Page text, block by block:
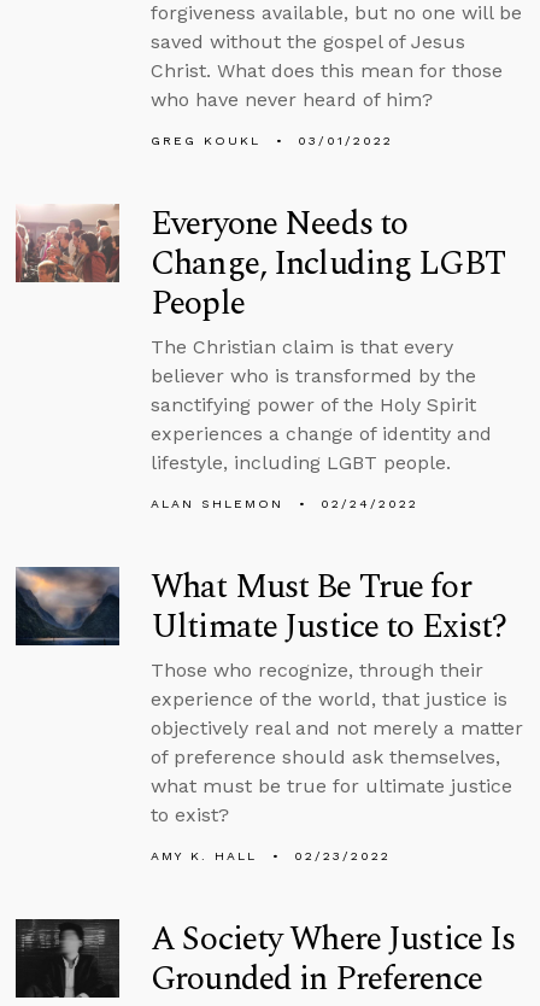
forgiveness available, but no one will be
saved without the gospel of Jesus
Christ. What does this mean for those
who have never heard of him?
GREG KOUKL 03/01/2022
Everyone Needs to
Change, Including LGBT
People
The Christian claim is that every
believer who is transformed by the
sanctifying power of the Holy Spirit
experiences a change of identity and
lifestyle, including LGBT people.
ALAN SHLEMON 02/24/2022
What Must Be True for
Ultimate Justice to Exist?
Those who recognize, through their
experience of the world, that justice is
objectively real and not merely a matter
of preference should ask themselves,
what must be true for ultimate justice
to exist?
AMY K. HALL 02/23/2022
A Society Where Justice Is
Grounded in Preference